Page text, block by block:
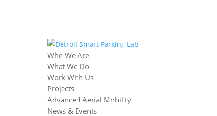
Who We Are
What We Do
Work With Us
Projects
Advanced Aerial Mobility
News & Events